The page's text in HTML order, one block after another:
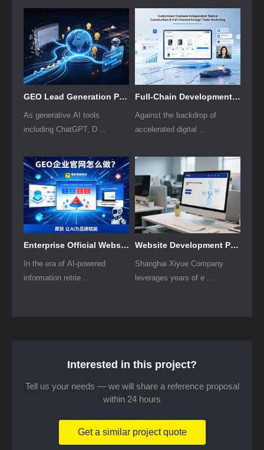
GEO Lead Generation Plan for B2B Foreign Trade Firms
As generative AI tools
including ChatGPT, D ...
Full-Chain Development Solution for Cross-Border Independent Stores
Against the backdrop of
accelerated digital ...
Enterprise Official Website GEO Implementation Solution
In the era of AI-powered
information retrie ...
Website Development Plan for Listed Companies
Shanghai Xiyue Company
leverages years of e ...
Interested in this project?
Tell us your needs — we will share a reference proposal
within 24 hours
Get a similar project quote